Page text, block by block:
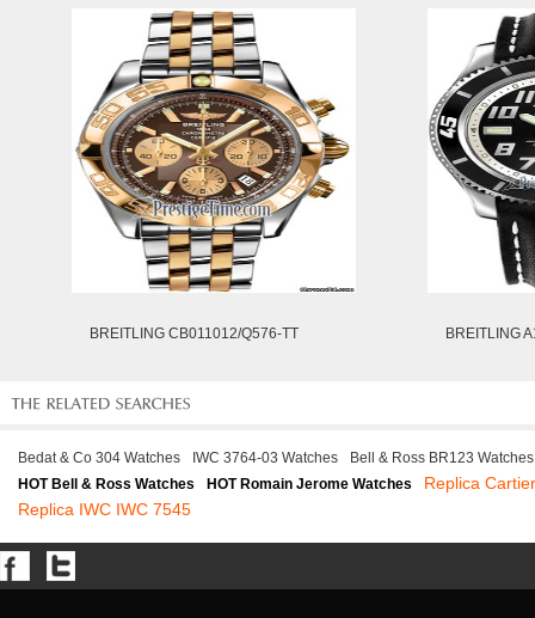
BREITLING CB011012/Q576-TT BREITLING
Bedat & Co 304 Watches IWC 3764-03 Watches
Bell & Ross BR123 Watches
HOT Bell & Ross Watches
HOT Romain Jerome Watches
Replica
Replica IWC IWC 7545